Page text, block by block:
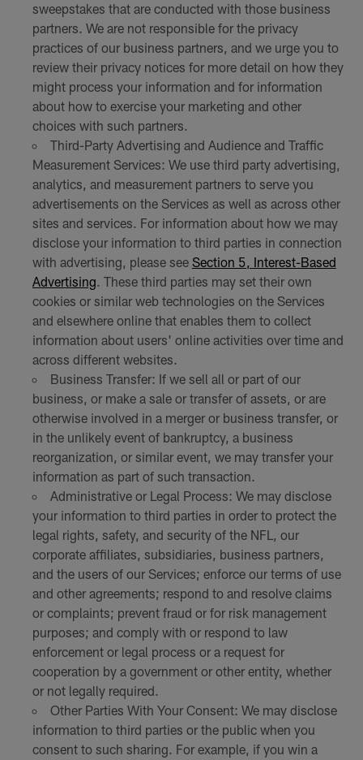
sweepstakes that are conducted with those business
partners. We are not responsible for the privacy
practices of our business partners, and we urge you to
review their privacy notices for more detail on how they
might process your information and for information
about how to exercise your marketing and other
choices with such partners.
Third-Party Advertising and Audience and Traffic
Measurement Services: We use third party advertising,
analytics, and measurement partners to serve you
advertisements on the Services as well as across other
sites and services. For information about how we may
disclose your information to third parties in connection
with advertising, please see Section 5, Interest-Based
Advertising. These third parties may set their own
cookies or similar web technologies on the Services
and elsewhere online that enables them to collect
information about users' online activities over time and
across different websites.
Business Transfer: If we sell all or part of our
business, or make a sale or transfer of assets, or are
otherwise involved in a merger or business transfer, or
in the unlikely event of bankruptcy, a business
reorganization, or similar event, we may transfer your
information as part of such transaction.
Administrative or Legal Process: We may disclose
your information to third parties in order to protect the
legal rights, safety, and security of the NFL, our
corporate affiliates, subsidiaries, business partners,
and the users of our Services; enforce our terms of use
and other agreements; respond to and resolve claims
or complaints; prevent fraud or for risk management
purposes; and comply with or respond to law
enforcement or legal process or a request for
cooperation by a government or other entity, whether
or not legally required.
Other Parties With Your Consent: We may disclose
information to third parties or the public when you
consent to such sharing. For example, if you win a